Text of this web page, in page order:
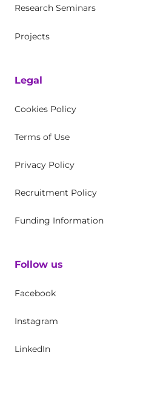
Research Seminars
Projects
Legal
Cookies Policy
Terms of Use
Privacy Policy
Recruitment Policy
Funding Information
Follow us
Facebook
Instagram
LinkedIn